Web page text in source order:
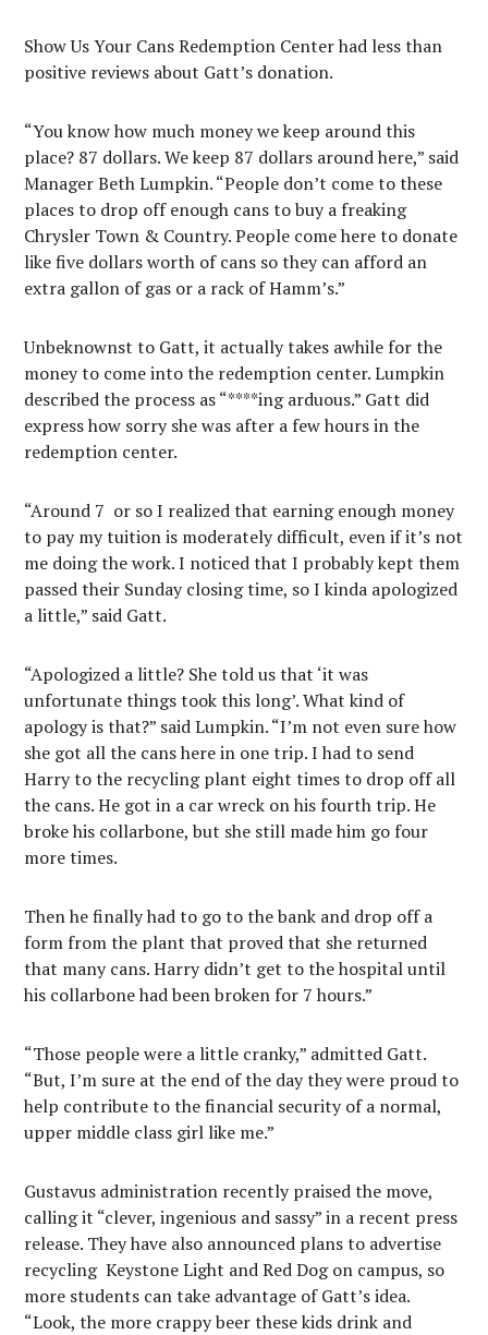
Show Us Your Cans Redemption Center had less than
positive reviews about Gatt’s donation.
“You know how much money we keep around this
place? 87 dollars. We keep 87 dollars around here,” said
Manager Beth Lumpkin. “People don’t come to these
places to drop off enough cans to buy a freaking
Chrysler Town & Country. People come here to donate
like five dollars worth of cans so they can afford an
extra gallon of gas or a rack of Hamm’s.”
Unbeknownst to Gatt, it actually takes awhile for the
money to come into the redemption center. Lumpkin
described the process as “****ing arduous.” Gatt did
express how sorry she was after a few hours in the
redemption center.
“Around 7 or so I realized that earning enough money
to pay my tuition is moderately difficult, even if it’s not
me doing the work. I noticed that I probably kept them
passed their Sunday closing time, so I kinda apologized
a little,” said Gatt.
“Apologized a little? She told us that ‘it was
unfortunate things took this long’. What kind of
apology is that?” said Lumpkin. “I’m not even sure how
she got all the cans here in one trip. I had to send
Harry to the recycling plant eight times to drop off all
the cans. He got in a car wreck on his fourth trip. He
broke his collarbone, but she still made him go four
more times.
Then he finally had to go to the bank and drop off a
form from the plant that proved that she returned
that many cans. Harry didn’t get to the hospital until
his collarbone had been broken for 7 hours.”
“Those people were a little cranky,” admitted Gatt.
“But, I’m sure at the end of the day they were proud to
help contribute to the financial security of a normal,
upper middle class girl like me.”
Gustavus administration recently praised the move,
calling it “clever, ingenious and sassy” in a recent press
release. They have also announced plans to advertise
recycling Keystone Light and Red Dog on campus, so
more students can take advantage of Gatt’s idea.
“Look, the more crappy beer these kids drink and